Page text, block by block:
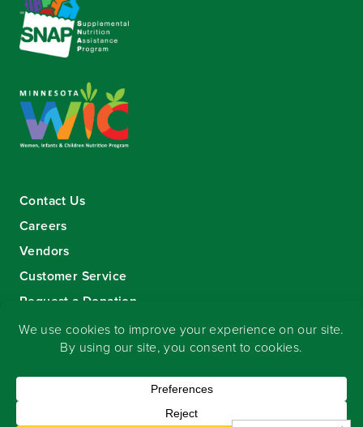
Contact Us
Careers
Vendors
Customer Service
Request a Donation
Sign-up for our eNewsletter